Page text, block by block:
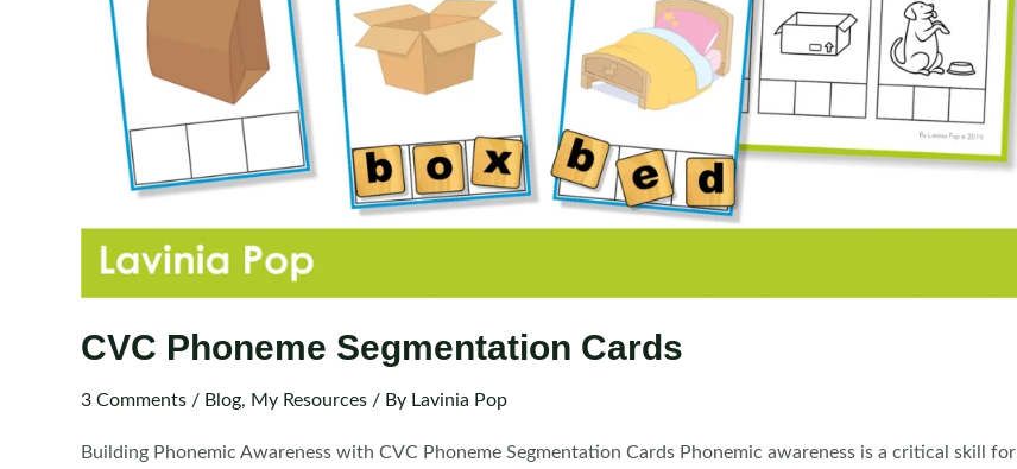
CVC Phoneme Segmentation Cards
3 Comments / Blog, My Resources / By Lavinia Pop
Building Phonemic Awareness with CVC Phoneme Segmentation Cards Phonemic awareness is a critical skill for